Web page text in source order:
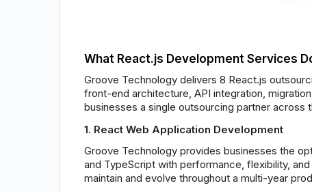
What React.js Development Services
Groove Technology delivers 8 React.js
front-end architecture, API integration,
businesses a single outsourcing partner across
1. React Web Application Development
Groove Technology provides businesses the
and TypeScript with performance, flexibility,
maintain and evolve throughout a multi-year